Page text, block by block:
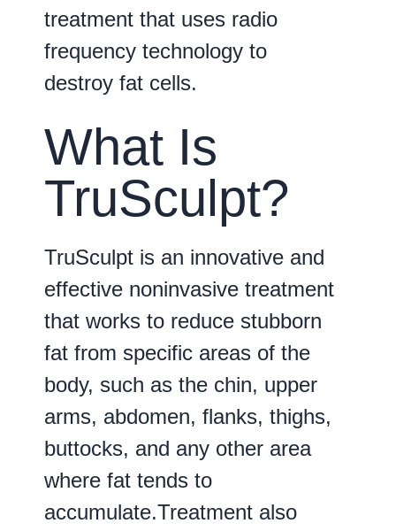
treatment that uses radio
frequency technology to
destroy fat cells.
What Is
TruSculpt?
TruSculpt is an innovative and
effective noninvasive treatment
that works to reduce stubborn
fat from specific areas of the
body, such as the chin, upper
arms, abdomen, flanks, thighs,
buttocks, and any other area
where fat tends to
accumulate.Treatment also